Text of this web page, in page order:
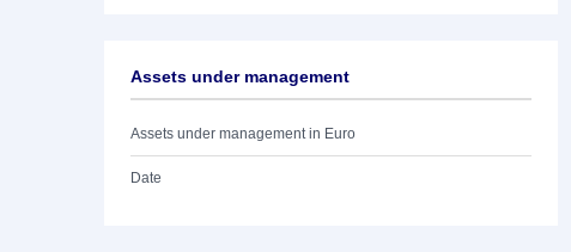
Assets under management
Assets under management in Euro
Date